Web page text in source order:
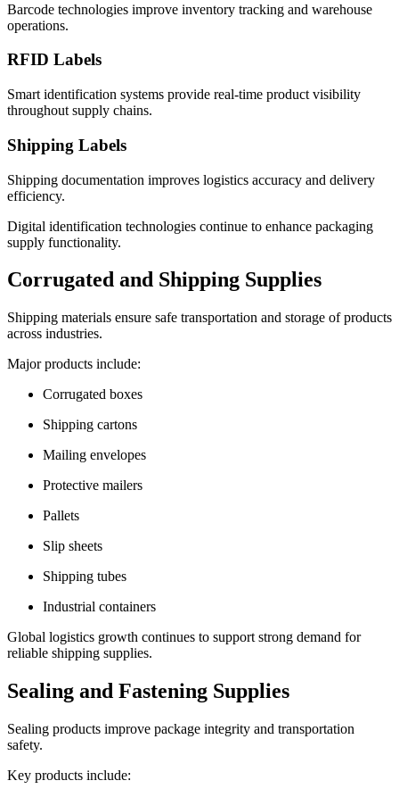
Barcode technologies improve inventory tracking and warehouse
operations.
RFID Labels
Smart identification systems provide real-time product visibility
throughout supply chains.
Shipping Labels
Shipping documentation improves logistics accuracy and delivery
efficiency.
Digital identification technologies continue to enhance packaging
supply functionality.
Corrugated and Shipping Supplies
Shipping materials ensure safe transportation and storage of products
across industries.
Major products include:
Corrugated boxes
Shipping cartons
Mailing envelopes
Protective mailers
Pallets
Slip sheets
Shipping tubes
Industrial containers
Global logistics growth continues to support strong demand for
reliable shipping supplies.
Sealing and Fastening Supplies
Sealing products improve package integrity and transportation
safety.
Key products include: